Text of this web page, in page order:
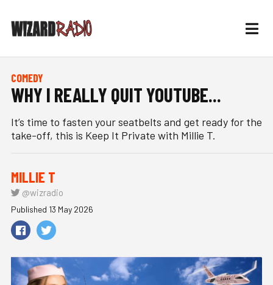
COMEDY
WHY I REALLY QUIT YOUTUBE...
It’s time to fasten your seatbelts and get ready for the
take-off, this is Keep It Private with Millie T.
MILLIE T
@wizradio
Published 13 May 2026